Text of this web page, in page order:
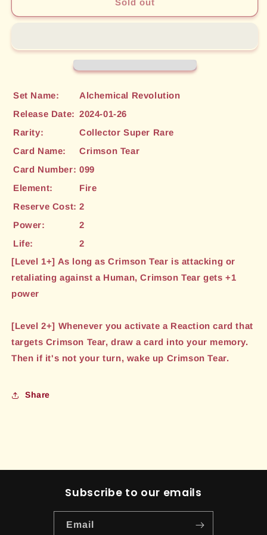
Tear
[Alchemical
Revolution]
Tear
[Alchemical
Sold out
Set Name:
Alchemical Revolution
Release Date: 2024-01-26
Rarity:
Collector Super Rare
Card Name:
Crimson Tear
Card Number: 099
Element:
Fire
Reserve Cost: 2
Power:
2
Life:
2
[Level 1+] As long as Crimson Tear is attacking or
retaliating against a Human, Crimson Tear gets +1
power
[Level 2+] Whenever you activate a Reaction card that
targets Crimson Tear, draw a card into your memory.
Then if it's not your turn, wake up Crimson Tear.
Share
Subscribe to our emails
Email